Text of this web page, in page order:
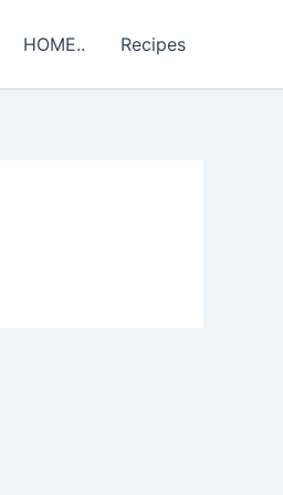
HOME.. Recipes